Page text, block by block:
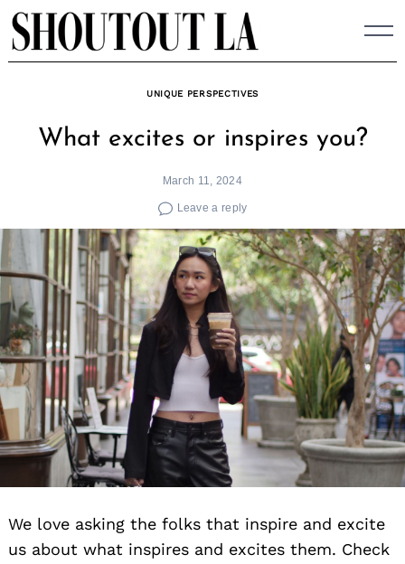
Skip
to
content
UNIQUE PERSPECTIVES
What excites or inspires you?
March 11, 2024
Leave a reply
We love asking the folks that inspire and excite
us about what inspires and excites them. Check